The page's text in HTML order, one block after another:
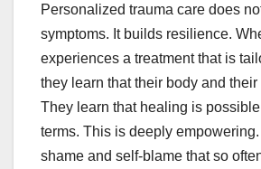
Personalized trauma care does
symptoms. It builds resilience.
experiences a treatment that is
they learn that their body and their
They learn that healing is
terms. This is deeply
shame and self-blame that so